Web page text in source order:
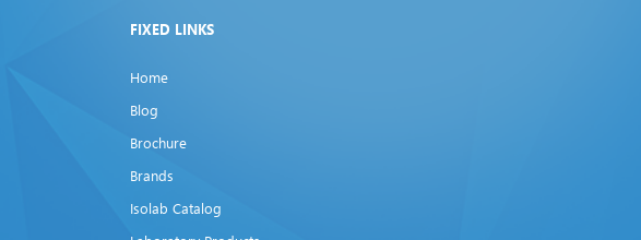
FIXED LINKS
Home
Blog
Brochure
Brands
Isolab Catalog